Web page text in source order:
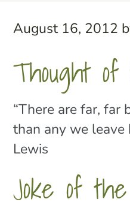
August 16, 2012
Thought
“There are far, far
than any we leave
Lewis
Joke of